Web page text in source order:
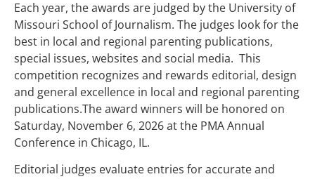
Each year, the awards are judged by the University of
Missouri School of Journalism. The judges look for the
best in local and regional parenting publications,
special issues, websites and social media. This
competition recognizes and rewards editorial, design
and general excellence in local and regional parenting
publications.The award winners will be honored on
Saturday, November 6, 2026 at the PMA Annual
Conference in Chicago, IL.
Editorial judges evaluate entries for accurate and